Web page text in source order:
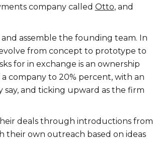
company called Otto, and
assemble the founding team. In
from concept to prototype to
for in exchange is an ownership
company to 20% percent, with an
say, and ticking upward as the firm
deals through introductions from
own outreach based on ideas